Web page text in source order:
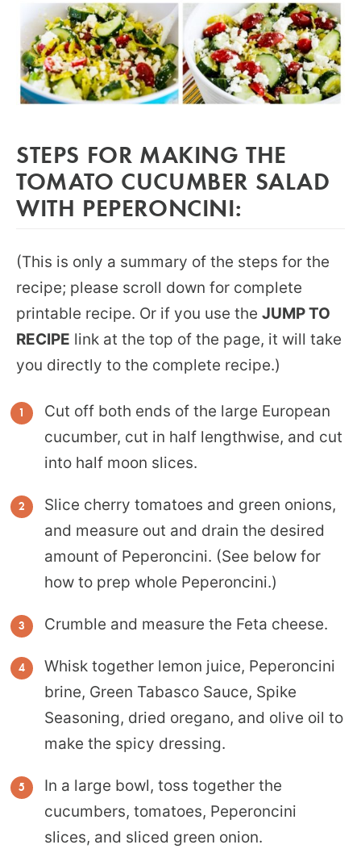
STEPS FOR MAKING THE
TOMATO CUCUMBER SALAD
WITH PEPERONCINI:
(This is only a summary of the steps for the
recipe; please scroll down for complete
printable recipe. Or if you use the JUMP TO
RECIPE link at the top of the page, it will take
you directly to the complete recipe.)
Cut off both ends of the large European
cucumber, cut in half lengthwise, and cut
into half moon slices.
Slice cherry tomatoes and green onions,
and measure out and drain the desired
amount of Peperoncini. (See below for
how to prep whole Peperoncini.)
Crumble and measure the Feta cheese.
Whisk together lemon juice, Peperoncini
brine, Green Tabasco Sauce, Spike
Seasoning, dried oregano, and olive oil to
make the spicy dressing.
In a large bowl, toss together the
cucumbers, tomatoes, Peperoncini
slices, and sliced green onion.